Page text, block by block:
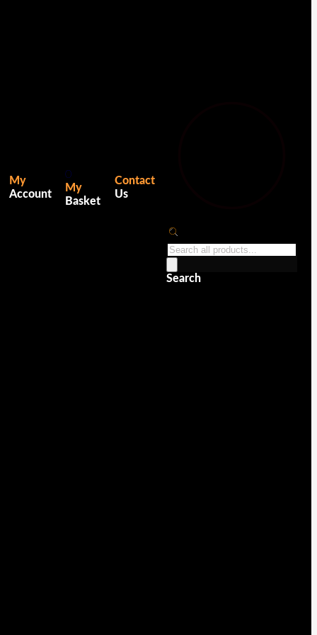
My
Account
0
My
Basket
Contact
Us
Products
search
Search